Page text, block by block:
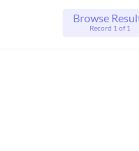
Browse
Record 1 of 1